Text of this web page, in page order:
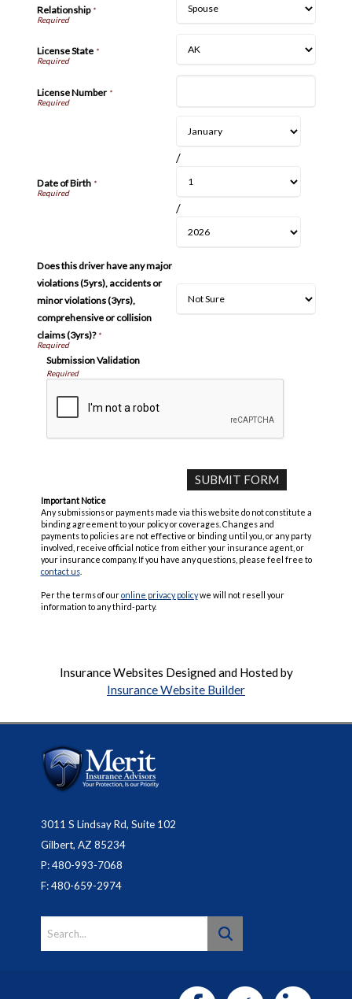
Relationship*
License State*
License Number *
Date of Birth *
/
/
Does this driver have any major
violations (5yrs), accidents or
minor violations (3yrs),
comprehensive or collision
claims (3yrs)?*
Submission Validation
Required
Important Notice
Any submissions or payments made via this website do not constitute a
binding agreement to your policy or coverages. Changes and
payments to policies are not effective or binding until you, or any party
involved, receive official notice from either your insurance agent, or
your insurance company. If you have any questions, please feel free to
contact us.
Per the terms of ouronline privacy policywe will not resell your
information to any third-party.
Insurance Websites Designed and Hosted by
Insurance Website Builder
3011 S Lindsay Rd, Suite 102
Gilbert, AZ 85234
P: 480-993-7068
F: 480-659-2974